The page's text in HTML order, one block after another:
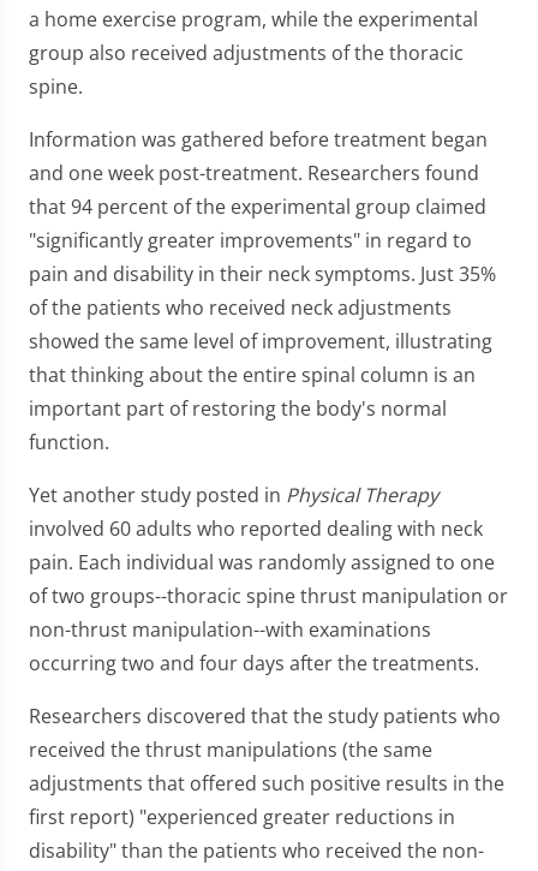
a home exercise program, while the experimental
group also received adjustments of the thoracic
spine.
Information was gathered before treatment began
and one week post-treatment. Researchers found
that 94 percent of the experimental group claimed
"significantly greater improvements" in regard to
pain and disability in their neck symptoms. Just 35%
of the patients who received neck adjustments
showed the same level of improvement, illustrating
that thinking about the entire spinal column is an
important part of restoring the body's normal
function.
Yet another study posted in Physical Therapy
involved 60 adults who reported dealing with neck
pain. Each individual was randomly assigned to one
of two groups--thoracic spine thrust manipulation or
non-thrust manipulation--with examinations
occurring two and four days after the treatments.
Researchers discovered that the study patients who
received the thrust manipulations (the same
adjustments that offered such positive results in the
first report) "experienced greater reductions in
disability" than the patients who received the non-